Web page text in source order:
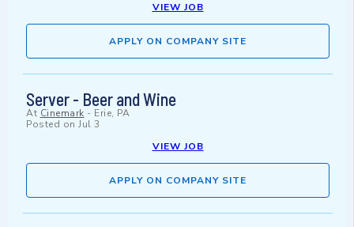
VIEW JOB
APPLY ON COMPANY SITE
Server - Beer and Wine
At Cinemark - Erie, PA
Posted on Jul 3
VIEW JOB
APPLY ON COMPANY SITE